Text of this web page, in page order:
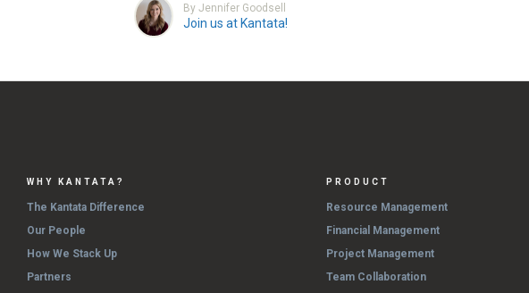
By Jennifer Goodsell
Join us at Kantata!
WHY KANTATA?
The Kantata Difference
Our People
How We Stack Up
Partners
PRODUCT
Resource Management
Financial Management
Project Management
Team Collaboration